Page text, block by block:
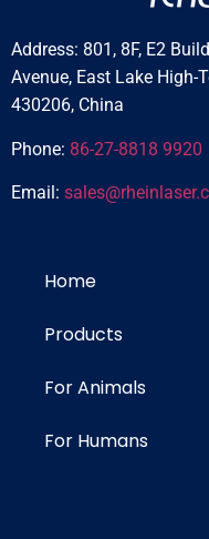
Address: 801, 8F, E2
Avenue, East Lake High-
430206, China
Phone: 86-27-8818 9920
Email:
Home
Products
For Animals
For Humans